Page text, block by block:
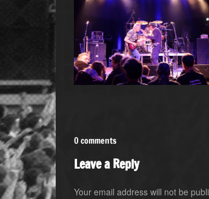
0 comments
Leave a Reply
Your email address will not be